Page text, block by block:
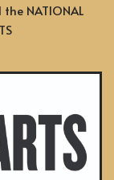
NATIONAL